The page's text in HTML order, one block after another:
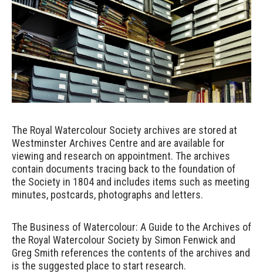
The Royal Watercolour Society archives are stored at
Westminster Archives Centre and are available for
viewing and research on appointment. The archives
contain documents tracing back to the foundation of
the Society in 1804 and includes items such as meeting
minutes, postcards, photographs and letters.
The Business of Watercolour: A Guide to the Archives of
the Royal Watercolour Society by Simon Fenwick and
Greg Smith references the contents of the archives and
is the suggested place to start research.